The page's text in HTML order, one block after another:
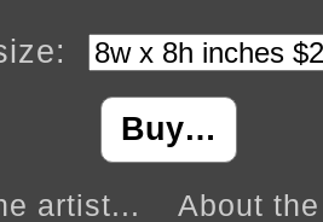
Buy…
artist...
About